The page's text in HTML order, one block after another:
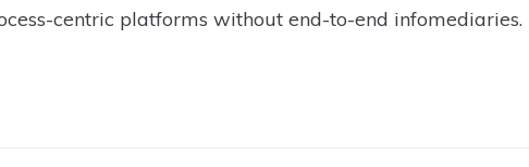
centric platforms without end-to-end infomediaries.